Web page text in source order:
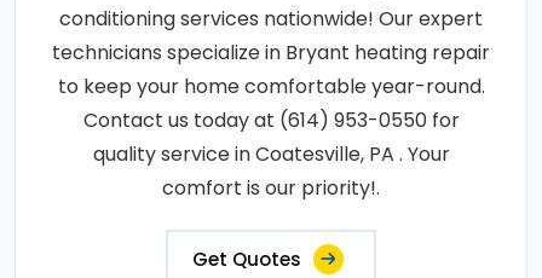
conditioning services nationwide! Our expert
technicians specialize in Bryant heating repair
to keep your home comfortable year-round.
Contact us today at (614) 953-0550 for
quality service in Coatesville, PA . Your
comfort is our priority!.
Get Quotes